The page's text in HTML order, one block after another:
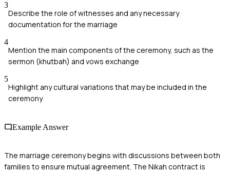
3
Describe the role of witnesses and any necessary
documentation for the marriage
4
Mention the main components of the ceremony, such as the
sermon (khutbah) and vows exchange
5
Highlight any cultural variations that may be included in the
ceremony
Example Answer
The marriage ceremony begins with discussions between both
families to ensure mutual agreement. The Nikah contract is